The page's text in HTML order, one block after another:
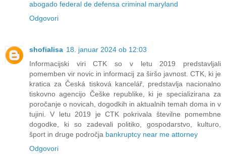
abogado federal de defensa criminal maryland
Odgovori
shofialisa 18. januar 2024 ob 12:03
Informacijski viri CTK so v letu 2019 predstavljali
pomemben vir novic in informacij za širšo javnost. CTK, ki je
kratica za Česká tisková kancelář, predstavlja nacionalno
tiskovno agencijo Češke republike, ki je specializirana za
poročanje o novicah, dogodkih in aktualnih temah doma in v
tujini. V letu 2019 je CTK pokrivala številne pomembne
dogodke, ki so zadevali politiko, gospodarstvo, kulturo,
šport in druge področja bankruptcy near me attorney
Odgovori